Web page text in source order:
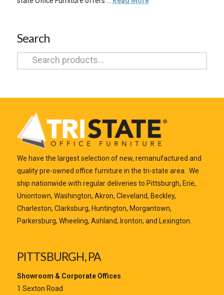
Search
Search
for:
We have the largest selection of new, remanufactured and
quality pre-owned office furniture in the tri-state area. We
ship nationwide with regular deliveries to Pittsburgh, Erie,
Uniontown, Washington, Akron, Cleveland, Beckley,
Charleston, Clarksburg, Huntington, Morgantown,
Parkersburg, Wheeling, Ashland, Ironton, and Lexington.
PITTSBURGH, PA
Showroom & Corporate Offices
1 Sexton Road